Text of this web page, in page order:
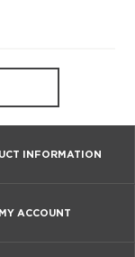
INFORMATION
MY ACCOUNT